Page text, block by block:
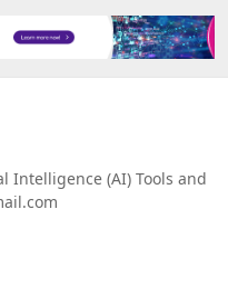
Intelligence (AI) Tools and